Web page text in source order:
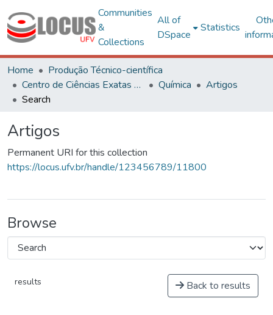
Communities
&
Collections
All of
DSpace
Statistics
Home
Produção Técnico-científica
Centro de Ciências Exatas e Tecnológicas
Química
Artigos
Search
Artigos
Permanent URI for this collection
https://locus.ufv.br/handle/123456789/11800
Browse
results Back to results